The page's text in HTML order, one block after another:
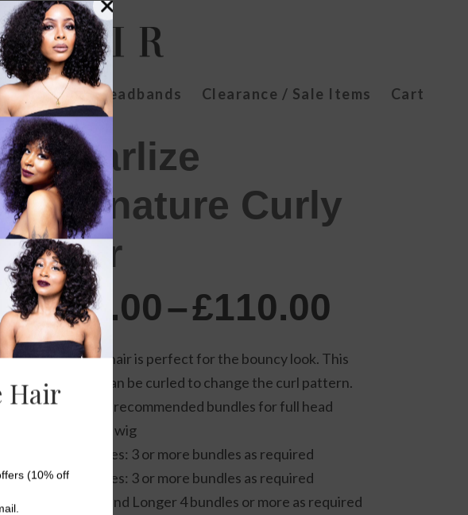
& Headbands Clearance / Sale Items Cart
Charlize
Signature Curly
Hair
£70.00–£110.00
£70.00
£110.00
This curly hair is perfect for the bouncy look. This
hair type can be curled to change the curl pattern.
Please see recommended bundles for full head
weave or a wig
16-18 inches: 3 or more bundles as required
20-24 inches: 3 or more bundles as required
26 inches and Longer 4 bundles or more as required
Hair
(10% off